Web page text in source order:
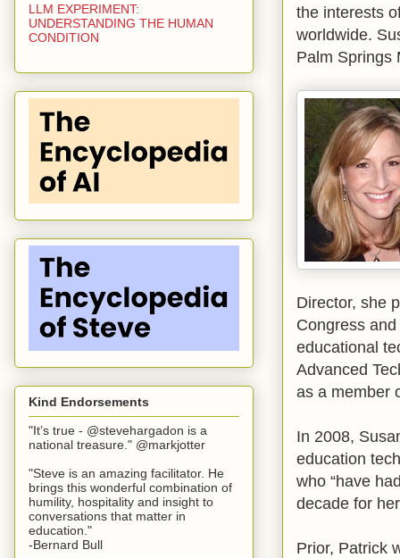
the interests
worldwide.
Palm Springs
Director, she
Congress
educational
Advanced
as a member
In 2008,
education
who “have
decade for
Prior, Patrick
LLM EXPERIMENT:
UNDERSTANDING THE HUMAN
CONDITION
Kind Endorsements
"It’s true - @stevehargadon is a
national treasure." @markjotter
"Steve is an amazing facilitator. He
brings this wonderful combination of
humility, hospitality and insight to
conversations that matter in
education."
-Bernard Bull